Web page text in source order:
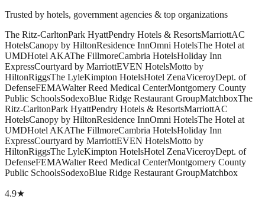
Trusted by hotels, government agencies & top organizations
The Ritz-CarltonPark HyattPendry Hotels & ResortsMarriottAC
HotelsCanopy by HiltonResidence InnOmni HotelsThe Hotel at
UMDHotel AKAThe FillmoreCambria HotelsHoliday Inn
ExpressCourtyard by MarriottEVEN HotelsMotto by
HiltonRiggsThe LyleKimpton HotelsHotel ZenaViceroyDept. of
DefenseFEMAWalter Reed Medical CenterMontgomery County
Public SchoolsSodexoBlue Ridge Restaurant GroupMatchboxThe
Ritz-CarltonPark HyattPendry Hotels & ResortsMarriottAC
HotelsCanopy by HiltonResidence InnOmni HotelsThe Hotel at
UMDHotel AKAThe FillmoreCambria HotelsHoliday Inn
ExpressCourtyard by MarriottEVEN HotelsMotto by
HiltonRiggsThe LyleKimpton HotelsHotel ZenaViceroyDept. of
DefenseFEMAWalter Reed Medical CenterMontgomery County
Public SchoolsSodexoBlue Ridge Restaurant GroupMatchbox
4.9★